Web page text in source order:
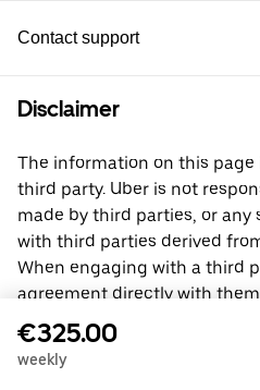
Contact support
Disclaimer
The information on this page
third party. Uber is not
made by third parties, or
with third parties derived
When engaging with a third
agreement directly with
party. For questions, please
directly.
€325.00
weekly